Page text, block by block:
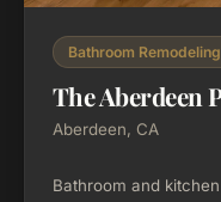
Bathroom Remodeling
The Aberdeen
Aberdeen, CA
Bathroom and